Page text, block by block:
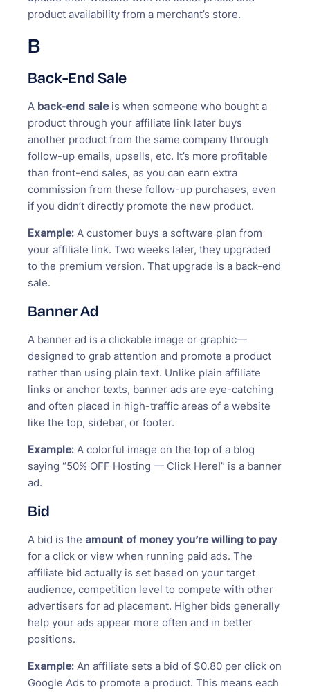
product availability from a merchant’s store.
B
Back-End Sale
A back-end saleis when someone who bought a
product through your affiliate link later buys
another product from the same company through
follow-up emails, upsells, etc. It’s more profitable
than front-end sales, as you can earn extra
commission from these follow-up purchases, even
if you didn’t directly promote the new product.
Example: A customer buys a software plan from
your affiliate link. Two weeks later, they upgraded
to the premium version. That upgrade is a back-end
sale.
Banner Ad
A banner ad is a clickable image or graphic—
designed to grab attention and promote a product
rather than using plain text. Unlike plain affiliate
links or anchor texts, banner ads are eye-catching
and often placed in high-traffic areas of a website
like the top, sidebar, or footer.
Example: A colorful image on the top of a blog
saying “50% OFF Hosting — Click Here!” is a banner
ad.
Bid
A bid is the amount of money you’re willing to pay
for a click or view when running paid ads. The
affiliate bid actually is set based on your target
audience, competition level to compete with other
advertisers for ad placement. Higher bids generally
help your ads appear more often and in better
positions.
Example: An affiliate sets a bid of $0.80 per click on
Google Ads to promote a product. This means each